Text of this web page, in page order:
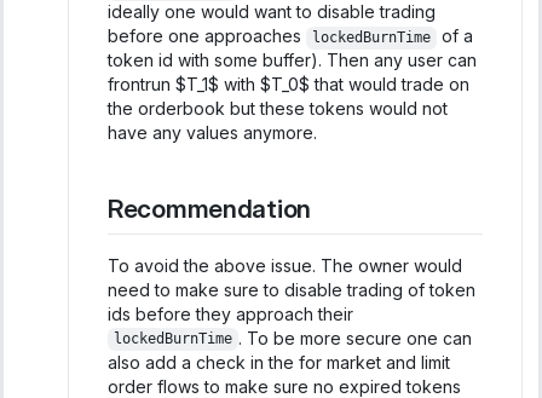
ideally one would want to disable trading
before one approaches
lockedBurnTime
of a
token id with some buffer). Then any user can
frontrun $T_1$ with $T_0$ that would trade on
the orderbook but these tokens would not
have any values anymore.
Recommendation
To avoid the above issue. The owner would
need to make sure to disable trading of token
ids before they approach their
lockedBurnTime . To be more secure one can
also add a check in the for market and limit
order flows to make sure no expired tokens